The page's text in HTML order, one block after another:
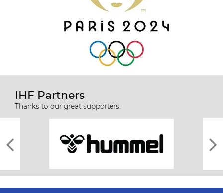
IHF Partners
Thanks to our great supporters.